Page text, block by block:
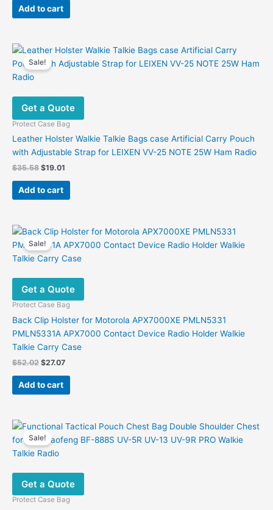
was:
$38.04. $20.40.
Add to cart
Sale!
Get a Quote
Protect Case Bag
Leather Holster Walkie Talkie Bags case Artificial Carry Pouch
with Adjustable Strap for LEIXEN VV-25 NOTE 25W Ham Radio
$35.58 Original
was:
$35.58.
$19.01
$19.01.
Add to cart
Sale!
Get a Quote
Protect Case Bag
Back Clip Holster for Motorola APX7000XE PMLN5331
PMLN5331A APX7000 Contact Device Radio Holder Walkie
Talkie Carry Case
$52.02 Original
was:
$52.02.
$27.07Current
$27.07.
Add to cart
Sale!
Get a Quote
Protect Case Bag